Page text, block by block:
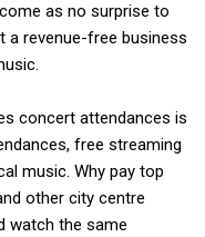
as no surprise to
a revenue-free business
concert attendances is
free streaming
music. Why pay top
other city centre
watch the same